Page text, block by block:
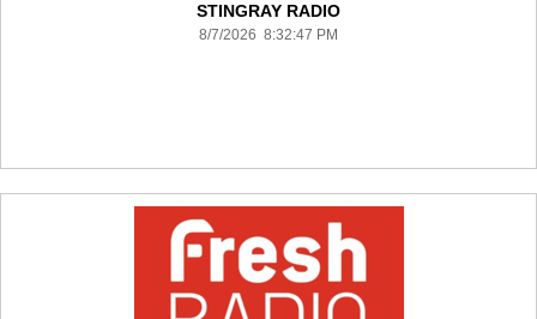
STINGRAY RADIO
8/7/2026 8:32:47 PM